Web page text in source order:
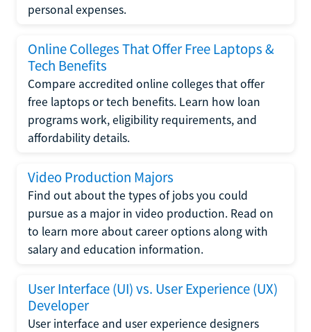
personal expenses.
Online Colleges That Offer Free Laptops &
Tech Benefits
Compare accredited online colleges that offer
free laptops or tech benefits. Learn how loan
programs work, eligibility requirements, and
affordability details.
Video Production Majors
Find out about the types of jobs you could
pursue as a major in video production. Read on
to learn more about career options along with
salary and education information.
User Interface (UI) vs. User Experience (UX)
Developer
User interface and user experience designers